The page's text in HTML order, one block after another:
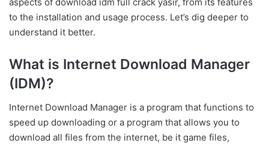
to the installation and usage process. Let’s dig deeper to
understand it better.
What is Internet Download Manager
(IDM)?
Internet Download Manager is a program that functions to
speed up downloading or a program that allows you to
download all files from the internet, be it game files,